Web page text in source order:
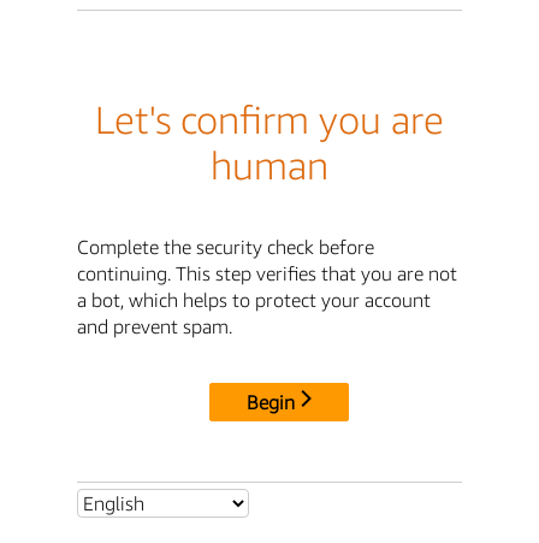
Let's confirm you are
human
Complete the security check before
continuing. This step verifies that you are not
a bot, which helps to protect your account
and prevent spam.
Begin